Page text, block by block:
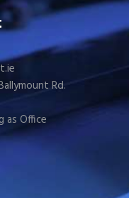
Rd.
as Office